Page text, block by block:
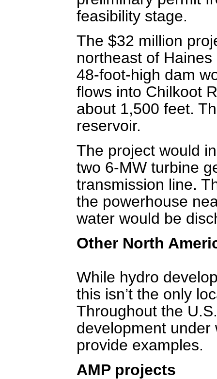
feasibility stage.
The $32 million
northeast of
48-foot-high dam
flows into Chilkoot
about 1,500 feet.
reservoir.
The project would
two 6-MW turbine
transmission line.
the powerhouse
water would be
Other North
While hydro
this isn’t the only
Throughout the
development under
provide examples.
AMP projects